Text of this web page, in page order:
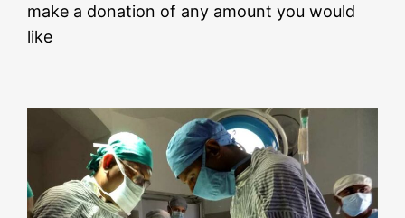
make a donation of any amount you would
like